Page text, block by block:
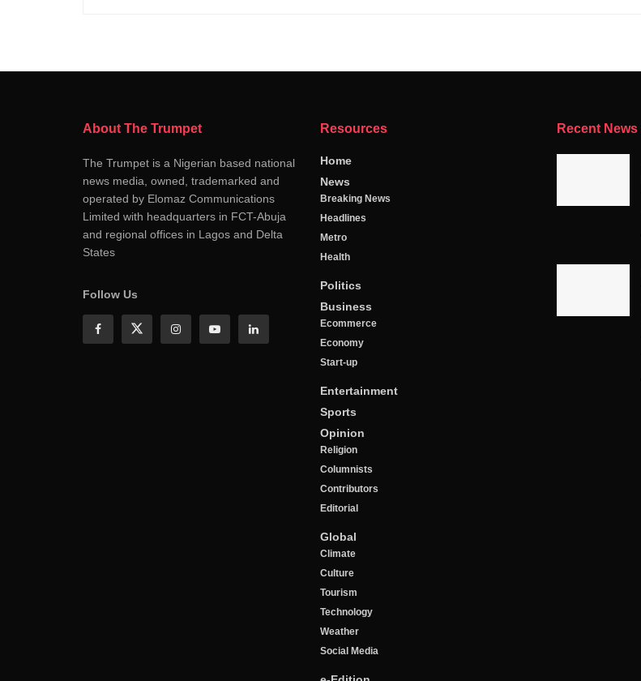
About The Trumpet
The Trumpet is a Nigerian based national
news media, owned, trademarked and
operated by Elomaz Communications
Limited with headquarters in FCT-Abuja
and regional offices in Lagos and Delta
States
Follow Us
Resources
Home
News
Breaking News
Headlines
Metro
Health
Politics
Business
Ecommerce
Economy
Start-up
Entertainment
Sports
Opinion
Religion
Columnists
Contributors
Editorial
Global
Climate
Culture
Tourism
Technology
Weather
Social Media
Recent News